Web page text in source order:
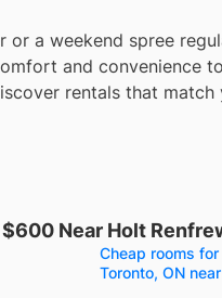
or a weekend spree
and convenience
rentals that
Near Holt
Cheap rooms
Toronto, ON